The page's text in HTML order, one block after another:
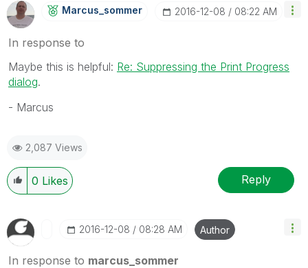
Marcus_sommer ‎2016-12-08 08:22 AM
In response to
Maybe this is helpful: Re: Suppressing the Print Progress
dialog.
- Marcus
2,087 Views
0 Likes Reply
‎2016-12-08 08:28 AM Author
In response to marcus_sommer